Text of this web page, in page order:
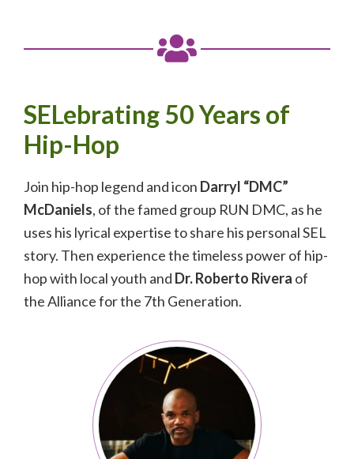
SELebrating 50 Years of
Hip-Hop
Join hip-hop legend and icon Darryl “DMC”
McDaniels, of the famed group RUN DMC, as he
uses his lyrical expertise to share his personal SEL
story. Then experience the timeless power of hip-
hop with local youth and Dr. Roberto Rivera of
the Alliance for the 7th Generation.